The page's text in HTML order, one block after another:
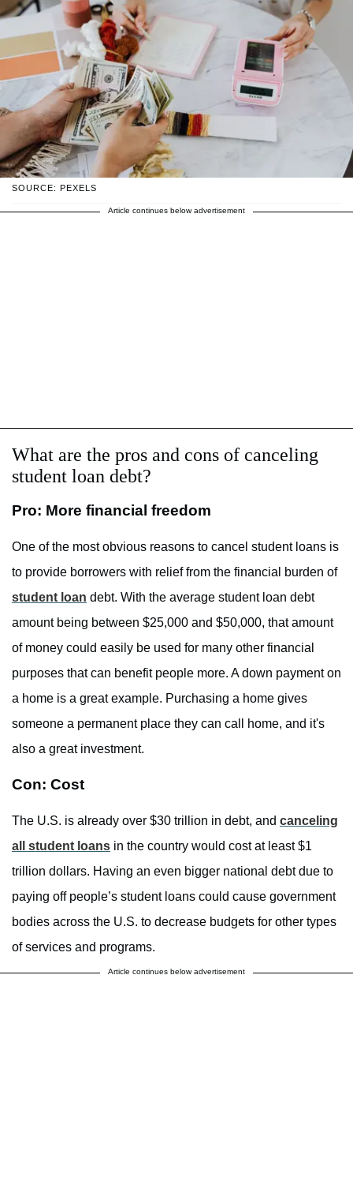
SOURCE: PEXELS
Article continues below advertisement
What are the pros and cons of canceling
student loan debt?
Pro: More financial freedom
One of the most obvious reasons to cancel student loans is
to provide borrowers with relief from the financial burden of
student loan debt. With the average student loan debt
amount being between $25,000 and $50,000, that amount
of money could easily be used for many other financial
purposes that can benefit people more. A down payment on
a home is a great example. Purchasing a home gives
someone a permanent place they can call home, and it's
also a great investment.
Con: Cost
The U.S. is already over $30 trillion in debt, and canceling
all student loans in the country would cost at least $1
trillion dollars. Having an even bigger national debt due to
paying off people’s student loans could cause government
bodies across the U.S. to decrease budgets for other types
of services and programs.
Article continues below advertisement